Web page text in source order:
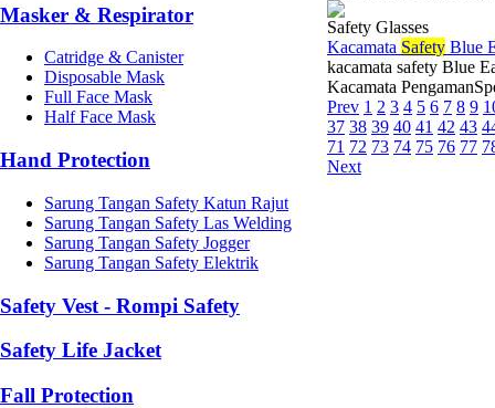
Masker & Respirator
Catridge & Canister
Disposable Mask
Full Face Mask
Half Face Mask
Hand Protection
Sarung Tangan Safety Katun Rajut
Sarung Tangan Safety Las Welding
Sarung Tangan Safety Jogger
Sarung Tangan Safety Elektrik
Safety Vest - Rompi Safety
Safety Life Jacket
Fall Protection
Safety Glasses
Kacamata Safety Blue
kacamata safety Blue
Kacamata
Prev 1 2 3 4 5 6 7 8 9
37 38 39 40 41 42 43
71 72 73 74 75 76 77
Next